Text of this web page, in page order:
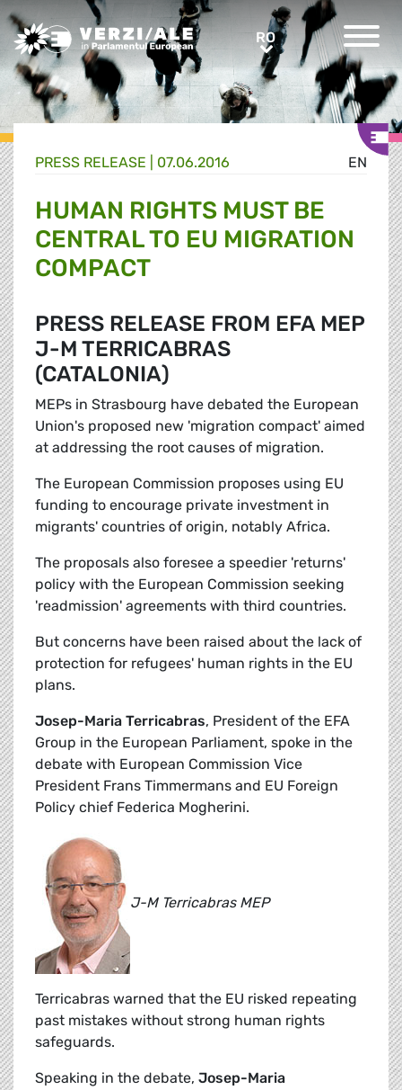
Greens/EFA Home RORO
EN
PRESS RELEASE | 07.06.2016
HUMAN RIGHTS MUST BE
CENTRAL TO EU MIGRATION
COMPACT
PRESS RELEASE FROM EFA MEP
J-M TERRICABRAS
(CATALONIA)
MEPs in Strasbourg have debated the European
Union's proposed new 'migration compact' aimed
at addressing the root causes of migration.
The European Commission proposes using EU
funding to encourage private investment in
migrants' countries of origin, notably Africa.
The proposals also foresee a speedier 'returns'
policy with the European Commission seeking
'readmission' agreements with third countries.
But concerns have been raised about the lack of
protection for refugees' human rights in the EU
plans.
Josep-Maria Terricabras, President of the EFA
Group in the European Parliament, spoke in the
debate with European Commission Vice
President Frans Timmermans and EU Foreign
Policy chief Federica Mogherini.
J-M Terricabras MEP
Terricabras warned that the EU risked repeating
past mistakes without strong human rights
safeguards.
Speaking in the debate, Josep-Maria